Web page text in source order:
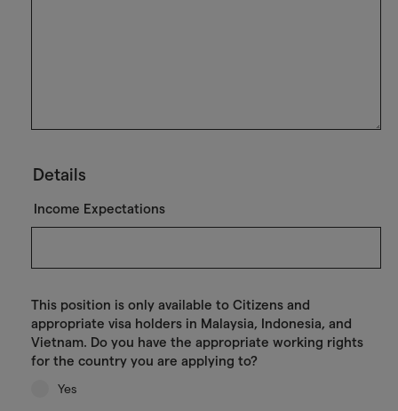
Details
Income Expectations
This position is only available to Citizens and
appropriate visa holders in Malaysia, Indonesia, and
Vietnam. Do you have the appropriate working rights
for the country you are applying to?
Yes